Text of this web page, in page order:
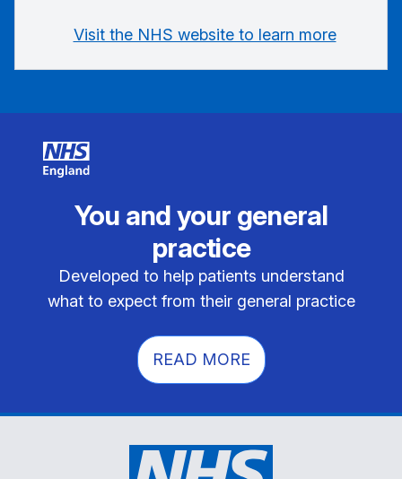
Visit the NHS website to learn more
You and your general
practice
Developed to help patients understand
what to expect from their general practice
READ MORE